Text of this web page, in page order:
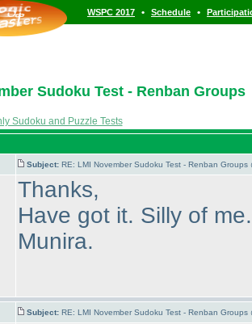
WSPC 2017 • Schedule •
Sudoku Test - Renban Groups
Sudoku and Puzzle Tests
Subject: RE: LMI November Sudoku Test - Renban Groups
Thanks,
Have got it. Silly of me.
Munira.
Subject: RE: LMI November Sudoku Test - Renban Groups